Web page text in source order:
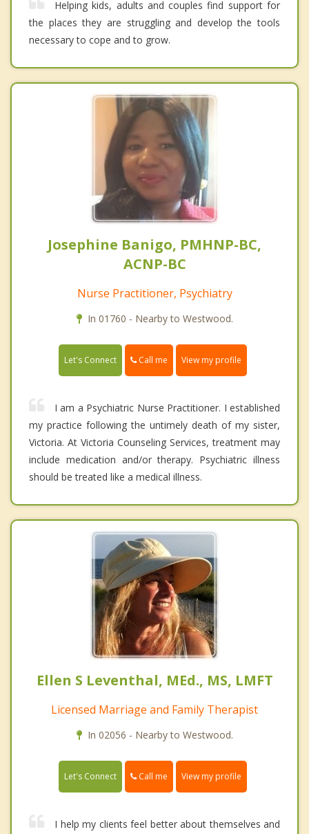
Helping kids, adults and couples find support for
the places they are struggling and develop the tools
necessary to cope and to grow.
Josephine Banigo, PMHNP-BC,
ACNP-BC
Nurse Practitioner, Psychiatry
In 01760 - Nearby to Westwood.
Let's Connect Call me View my profile
I am a Psychiatric Nurse Practitioner. I established
my practice following the untimely death of my sister,
Victoria. At Victoria Counseling Services, treatment may
include medication and/or therapy. Psychiatric illness
should be treated like a medical illness.
Ellen S Leventhal, MEd., MS, LMFT
Licensed Marriage and Family Therapist
In 02056 - Nearby to Westwood.
Let's Connect Call me View my profile
I help my clients feel better about themselves and